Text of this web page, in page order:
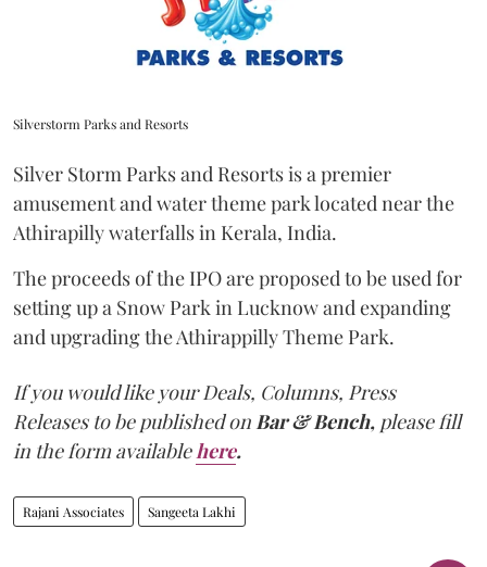
Silverstorm Parks and Resorts
Silver Storm Parks and Resorts is a premier
amusement and water theme park located near the
Athirapilly waterfalls in Kerala, India.
The proceeds of the IPO are proposed to be used for
setting up a Snow Park in Lucknow and expanding
and upgrading the Athirappilly Theme Park.
If you would like your Deals, Columns, Press
Releases to be published onBar & Bench, please fill
in the form availablehere.
Rajani Associates Sangeeta Lakhi